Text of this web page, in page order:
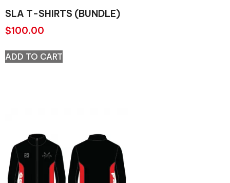
SLA T-SHIRTS (BUNDLE)
$100.00
ADD TO CART